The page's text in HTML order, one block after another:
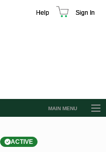
Help Sign In
MAIN MENU
ACTIVE